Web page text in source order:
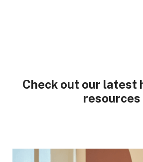
Check out our latest
resources